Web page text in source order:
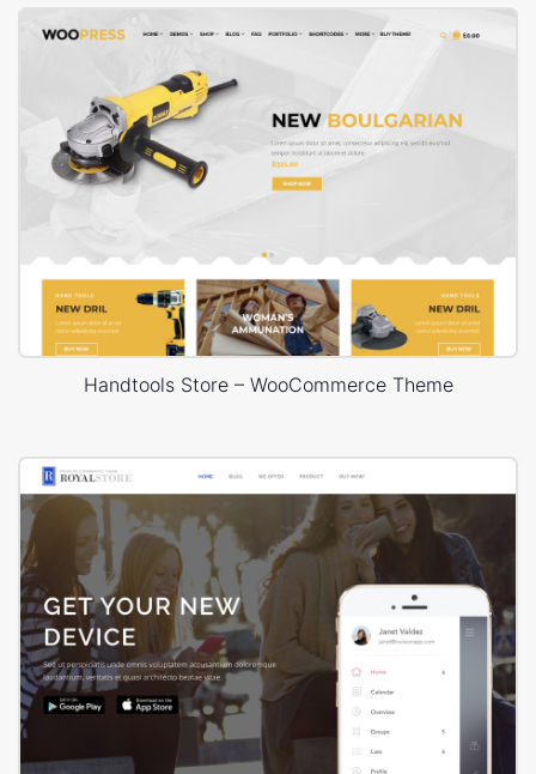
Handtools Store – WooCommerce Theme